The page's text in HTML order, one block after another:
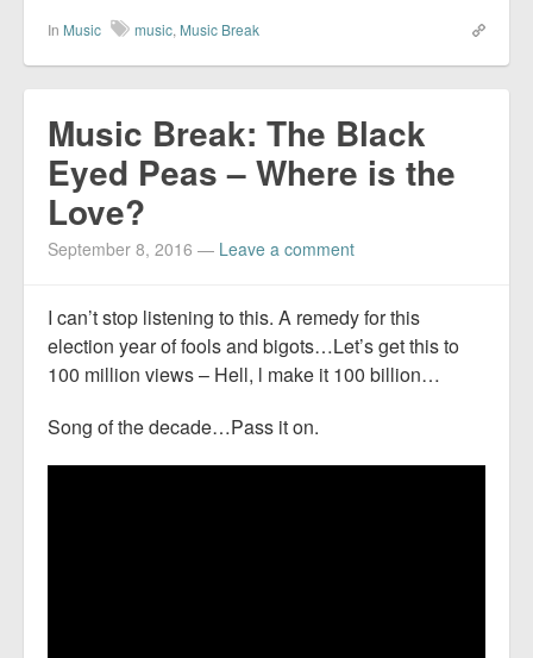
In Music music, Music Break
Music Break: The Black
Eyed Peas – Where is the
Love?
September 8, 2016 — Leave a comment
I can’t stop listening to this. A remedy for this
election year of fools and bigots…Let’s get this to
100 million views – Hell, l make it 100 billion…
Song of the decade…Pass it on.